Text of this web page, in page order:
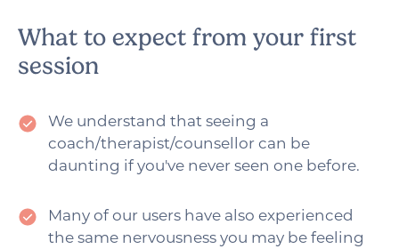
What to expect from your first
session
We understand that seeing a
coach/therapist/counsellor can be
daunting if you've never seen one before.
Many of our users have also experienced
the same nervousness you may be feeling